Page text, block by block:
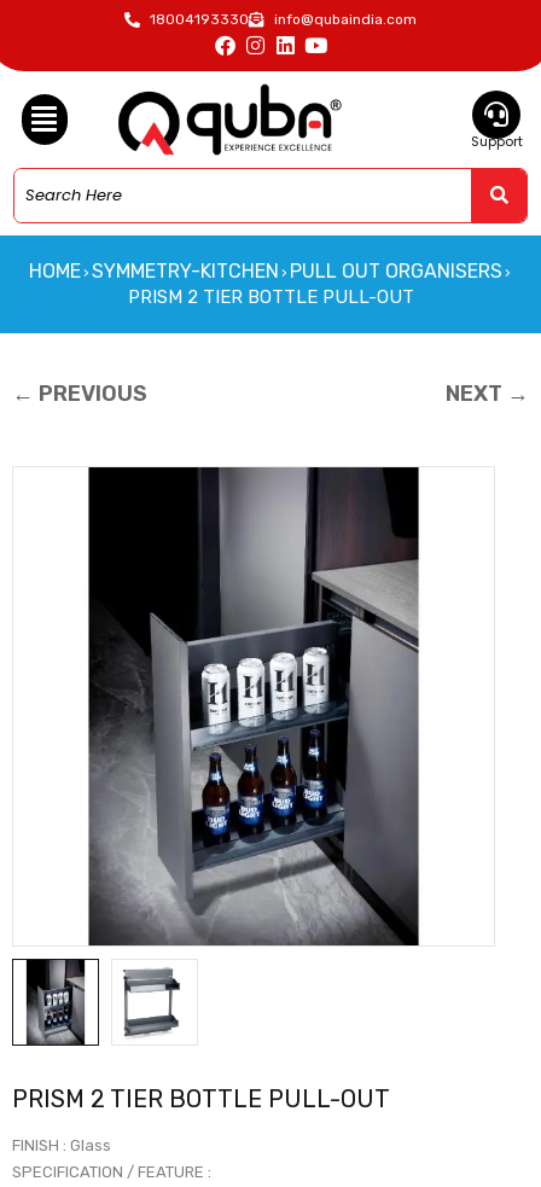
18004193330 info@qubaindia.com
Support
HOME› SYMMETRY-KITCHEN › PULL OUT ORGANISERS ›
PRISM 2 TIER BOTTLE PULL-OUT
← PREVIOUS NEXT →
PRISM 2 TIER BOTTLE PULL-OUT
FINISH : Glass
SPECIFICATION / FEATURE :